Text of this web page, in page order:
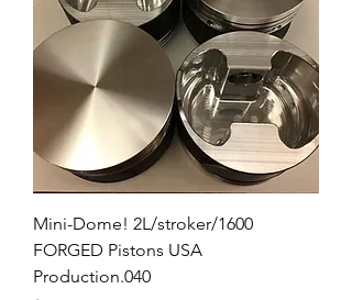
Mini-Dome! 2L/stroker/1600
FORGED Pistons USA
Production.040